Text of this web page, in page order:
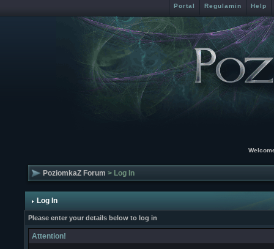
Portal Regulamin Help
PoziomkaZ Forum > Log In
Log In
Please enter your details below to log in
Attention!